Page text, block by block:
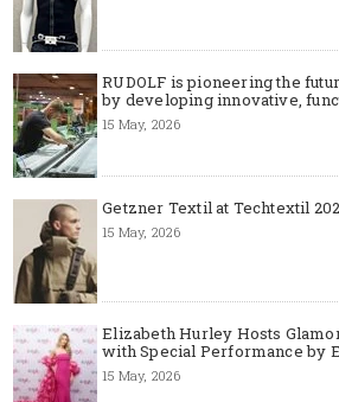
RUDOLF is pioneering the
by developing innovative,
15 May, 2026
Getzner Textil at Techtextil
15 May, 2026
Elizabeth Hurley Hosts
with Special Performance by
15 May, 2026